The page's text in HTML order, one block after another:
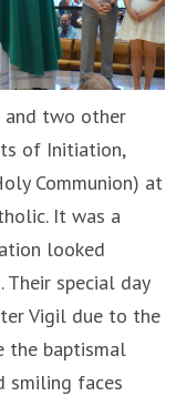
and two other
of Initiation,
Communion) at
It was a
looked
special day
Vigil due to the
the baptismal
smiling faces